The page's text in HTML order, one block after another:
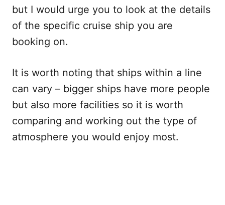
but I would urge you to look at the details
of the specific cruise ship you are
booking on.
It is worth noting that ships within a line
can vary – bigger ships have more people
but also more facilities so it is worth
comparing and working out the type of
atmosphere you would enjoy most.